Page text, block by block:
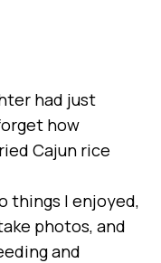
had just
how
Cajun rice
things I enjoyed,
photos, and
and